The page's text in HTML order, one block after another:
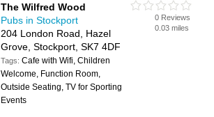
The Wilfred Wood
Pubs in Stockport
204 London Road, Hazel
Grove, Stockport, SK7 4DF
Tags:Cafe with Wifi, Children
Welcome, Function Room,
Outside Seating, TV for Sporting
Events
0 Reviews
0.03 miles